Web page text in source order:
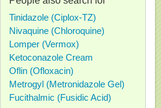
Tinidazole (Ciplox-TZ)
Nivaquine (Chloroquine)
Lomper (Vermox)
Ketoconazole Cream
Oflin (Ofloxacin)
Metrogyl (Metronidazole Gel)
Fucithalmic (Fusidic Acid)